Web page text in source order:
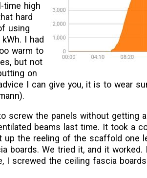
time high
hard
using
I had
warm to
but not
on
I can give you, it is to wear
screw the panels without getting
beams last time. It took a
up the reeling of the scaffold one
boards. We tried it, and it worked.
I screwed the ceiling fascia